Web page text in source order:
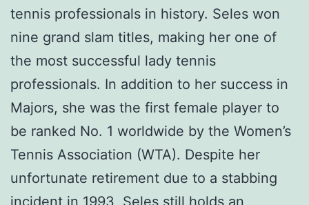
tennis professionals in history. Seles won
nine grand slam titles, making her one of
the most successful lady tennis
professionals. In addition to her success in
Majors, she was the first female player to
be ranked No. 1 worldwide by the Women’s
Tennis Association (WTA). Despite her
unfortunate retirement due to a stabbing
incident in 1993, Seles still holds an